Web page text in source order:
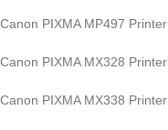
Canon PIXMA MP497 Printer
Canon PIXMA MX328 Printer
Canon PIXMA MX338 Printer